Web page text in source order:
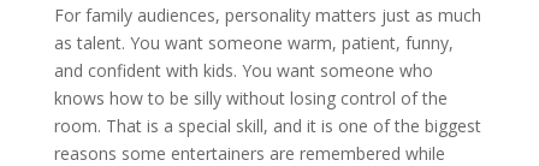
For family audiences, personality matters just as much
as talent. You want someone warm, patient, funny,
and confident with kids. You want someone who
knows how to be silly without losing control of the
room. That is a special skill, and it is one of the biggest
reasons some entertainers are remembered while